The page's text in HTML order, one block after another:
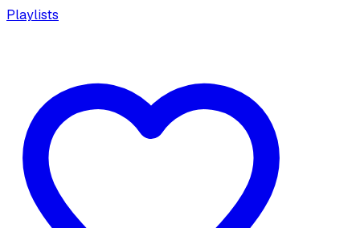
Playlists